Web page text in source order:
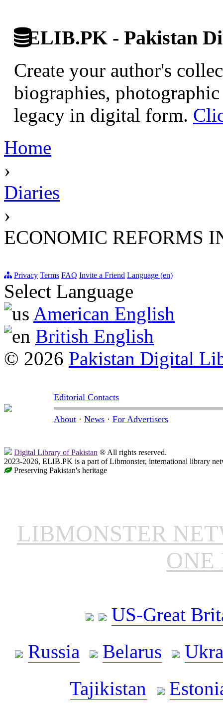
ELIB.PK - Pakistan
Create your author's
biographies,
legacy in digital form.
Home
›
Diaries
›
ECONOMIC REFORMS
Privacy Terms FAQ Invite a Friend Language (en)
Select Language
American English
British English
© 2026 Pakistan Digital
Editorial Contacts
About · News · For Advertisers
Digital Library of Pakistan ® All rights reserved.
2023-2026, ELIB.PK is a part of Libmonster, international library
Preserving Pakistan's heritage
LIBMONSTER
ONE
US-Great
Russia
Belarus
Tajikistan